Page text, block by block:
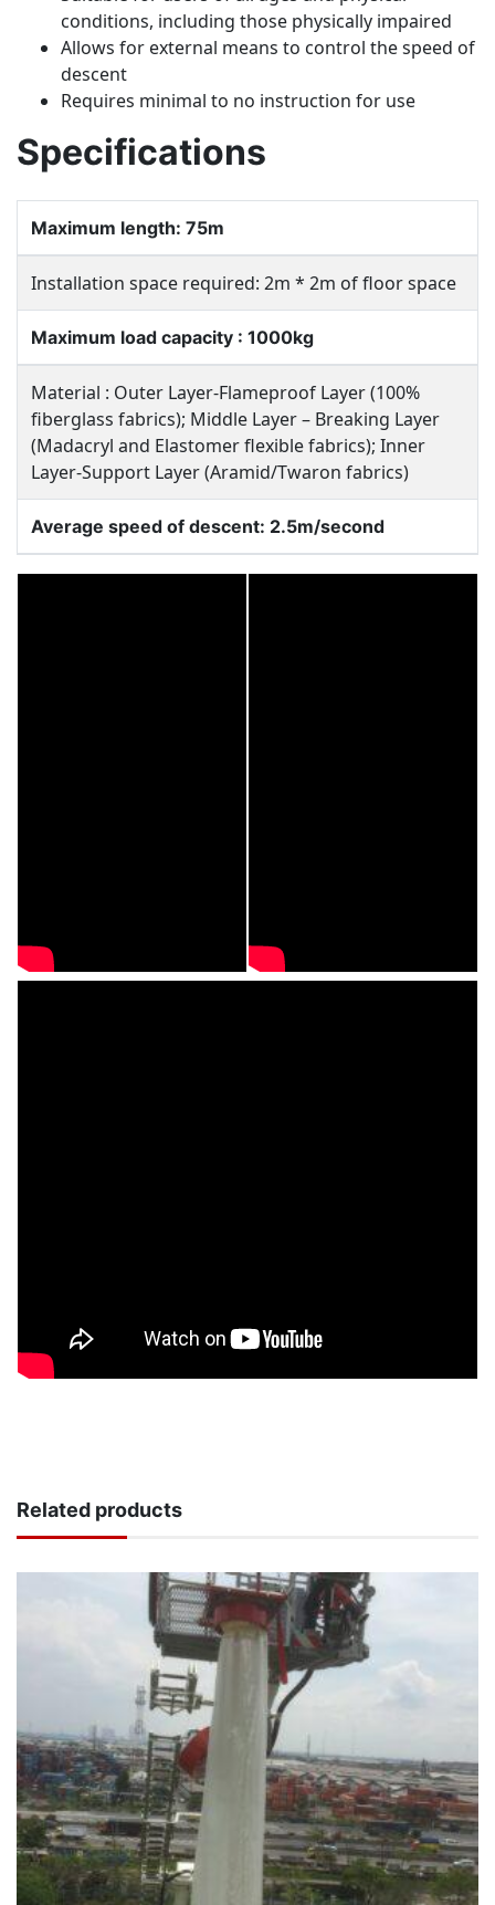
conditions, including those physically impaired
Allows for external means to control the speed of
descent
Requires minimal to no instruction for use
Specifications
Maximum length: 75m
Installation space required: 2m * 2m of floor space
Maximum load capacity : 1000kg
Material : Outer Layer-Flameproof Layer (100%
fiberglass fabrics); Middle Layer – Breaking Layer
(Madacryl and Elastomer flexible fabrics); Inner
Layer-Support Layer (Aramid/Twaron fabrics)
Average speed of descent: 2.5m/second
Related products